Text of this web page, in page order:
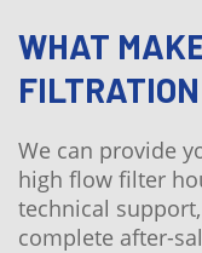
WHAT
We can provide
high flow filter
technical
complete after-